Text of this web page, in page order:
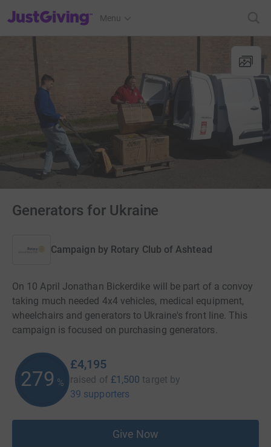
JustGiving’s homepage
Menu
Generators for Ukraine
Campaign by Rotary Club of Ashtead
On 10 April Jonathan Bickerdike will be part of a convoy
taking much needed 4x4 vehicles, medical equipment,
wheelchairs and generators to Ukraine's front line. This
campaign is focused on purchasing generators.
279 %
£4,195
raised of £1,500 target by
39 supporters
Give Now